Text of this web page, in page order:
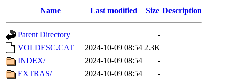
Name Last modified Size Description
Parent Directory
-
VOLDESC.CAT
2024-10-09 08:54 2.3K
INDEX/
2024-10-09 08:54
-
EXTRAS/
2024-10-09 08:54
-